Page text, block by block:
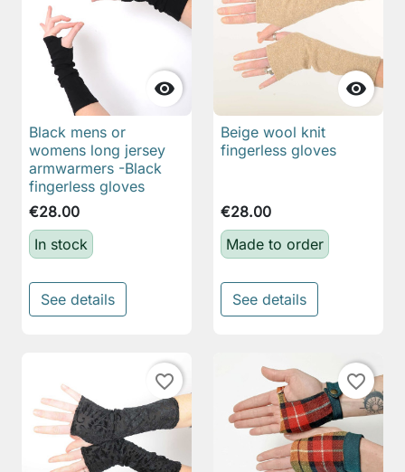

Black mens or
womens long jersey
armwarmers -Black
fingerless gloves
€28.00
In stock
See details

Beige wool knit
fingerless gloves
€28.00
Made to order
See details
favorite_border favorite_border